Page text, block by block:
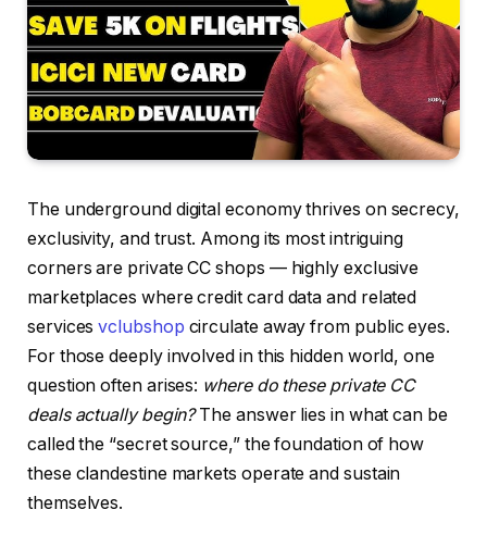
The underground digital economy thrives on secrecy,
exclusivity, and trust. Among its most intriguing
corners are private CC shops — highly exclusive
marketplaces where credit card data and related
servicesvclubshop circulate away from public eyes.
For those deeply involved in this hidden world, one
question often arises: where do these private CC
deals actually begin?The answer lies in what can be
called the “secret source,” the foundation of how
these clandestine markets operate and sustain
themselves.